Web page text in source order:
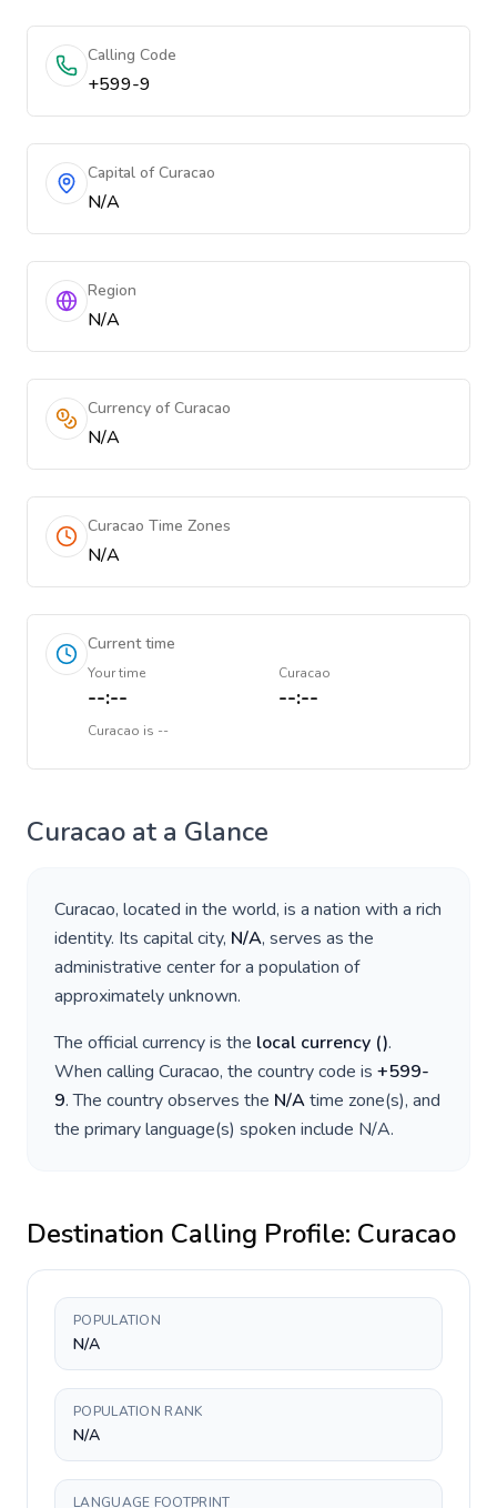
Calling Code
+599-9
Capital of Curacao
N/A
Region
N/A
Currency of Curacao
N/A
Curacao Time Zones
N/A
Current time
Your time
--:--
Curacao
--:--
Curacao is --
Curacao at a Glance
Curacao, located in the world, is a nation with a rich
identity. Its capital city, N/A, serves as the
administrative center for a population of
approximatelyunknown.
The official currency is the local currency ().
When calling Curacao, the country code is +599-
9. The country observes the N/Atime zone(s), and
the primary language(s) spoken include N/A.
Destination Calling Profile: Curacao
POPULATION
N/A
POPULATION RANK
N/A
LANGUAGE FOOTPRINT